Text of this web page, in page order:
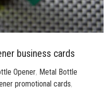
business cards
Opener, Metal Bottle
promotional cards,